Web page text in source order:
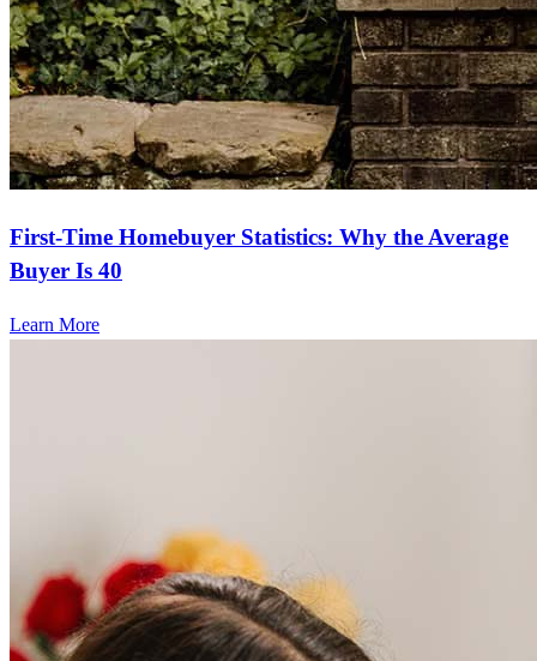
First-Time Homebuyer Statistics: Why the Average
Buyer Is 40
Learn More
Frequently asked questions
How much does it cost to refinance?